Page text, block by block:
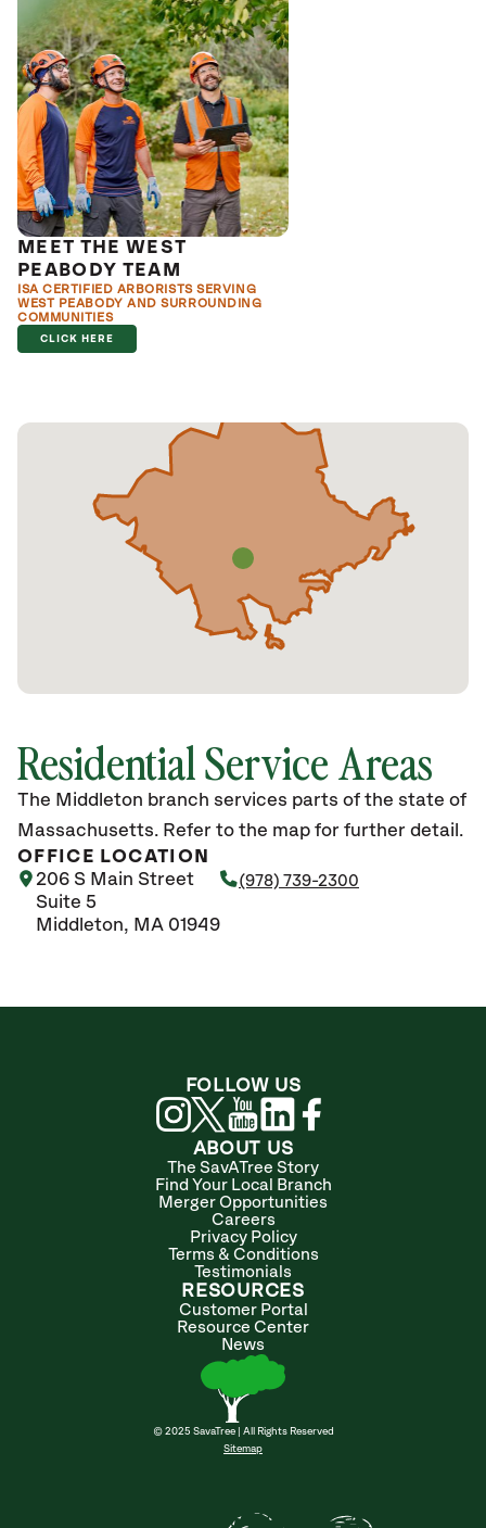
MEET THE WEST
PEABODY TEAM
ISA CERTIFIED ARBORISTS SERVING
WEST PEABODY AND SURROUNDING
COMMUNITIES
CLICK HERE
Residential Service Areas
The Middleton branch services parts of the state of
Massachusetts. Refer to the map for further detail.
OFFICE LOCATION
206 S Main Street
Suite 5
Middleton, MA 01949
(978) 739-2300
ABOUT US
The SavATree Story
Find Your Local Branch
Merger Opportunities
Careers
Privacy Policy
Terms & Conditions
Testimonials
RESOURCES
Customer Portal
Resource Center
News
© 2025 SavaTree | All Rights Reserved
Sitemap
FOLLOW US